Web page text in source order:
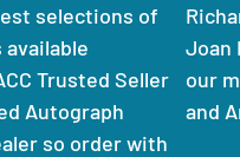
selections of
Trusted Seller
Autograph
so order with
Joan
our
and